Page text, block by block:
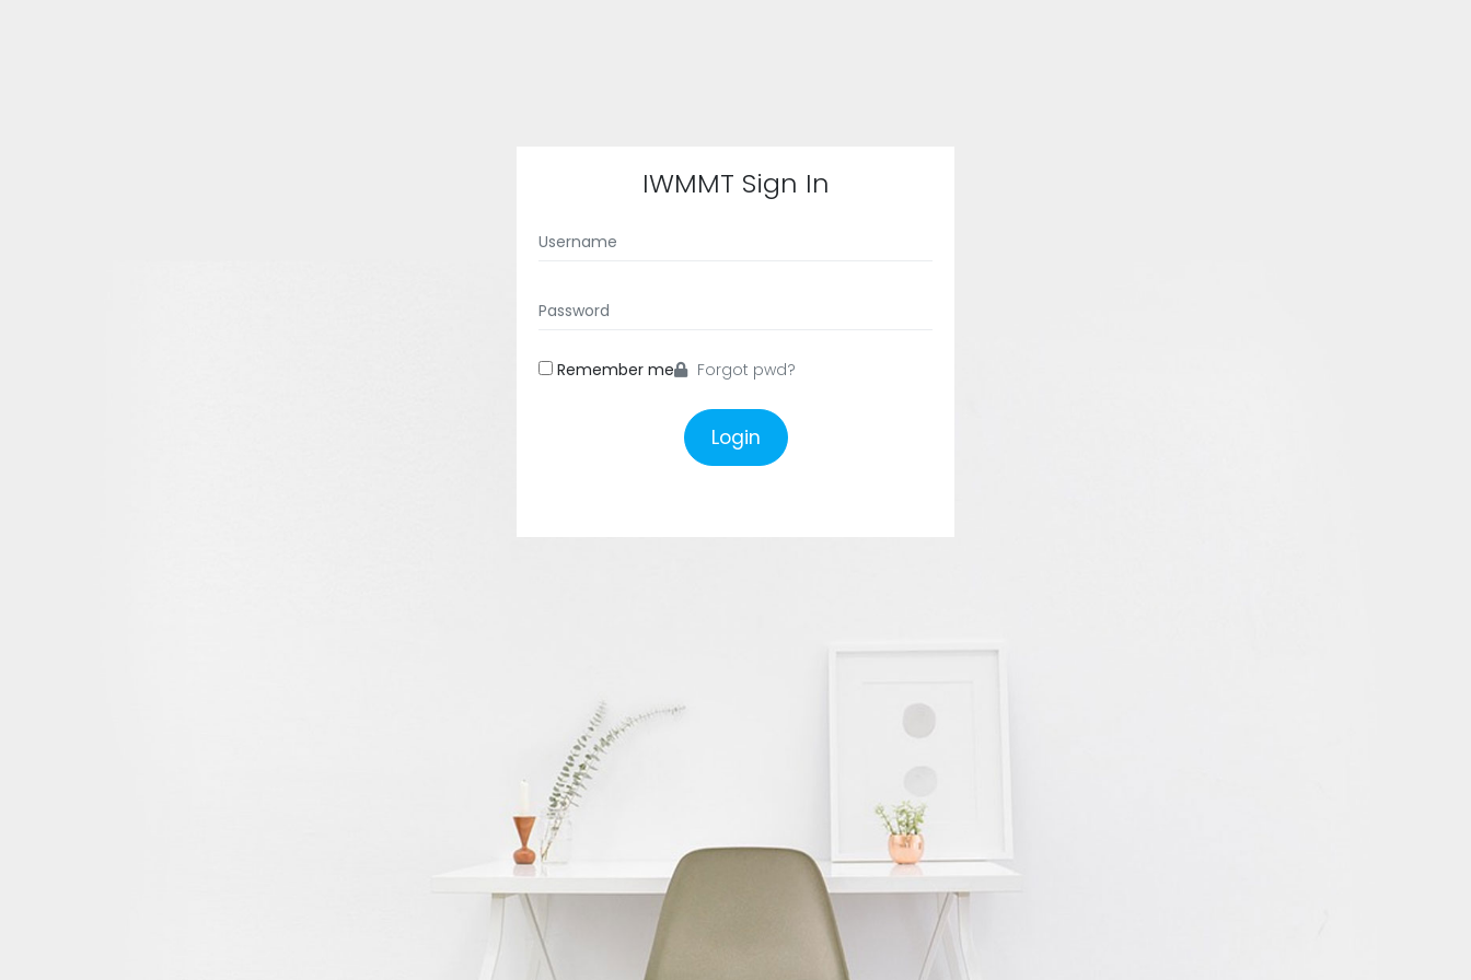
IWMMT Sign In
Remember me Forgot pwd?
Login